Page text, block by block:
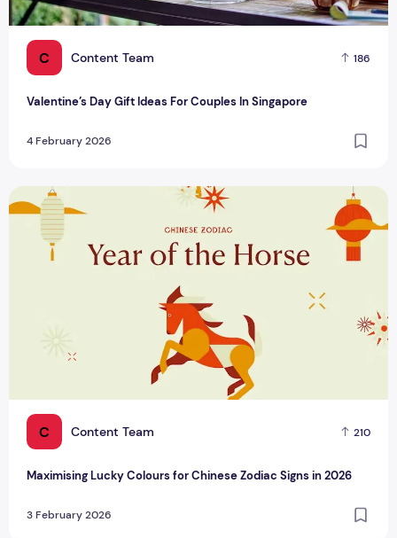
C Content Team 186
Valentine’s Day Gift Ideas For Couples In Singapore
4 February 2026
C Content Team 210
Maximising Lucky Colours for Chinese Zodiac Signs in 2026
3 February 2026
Maximising Lucky Colours for Chinese Zodiac Signs in 2026